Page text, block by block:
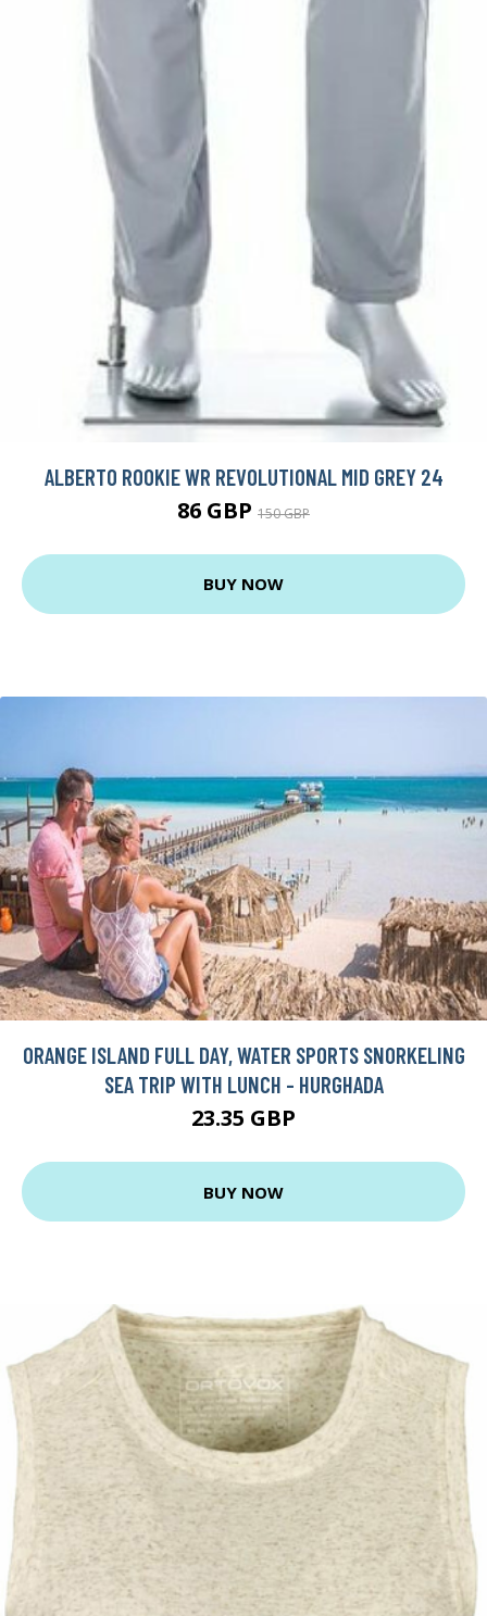
ALBERTO ROOKIE WR REVOLUTIONAL MID GREY 24
86 GBP 150 GBP
BUY NOW
ORANGE ISLAND FULL DAY, WATER SPORTS SNORKELING
SEA TRIP WITH LUNCH - HURGHADA
23.35 GBP
BUY NOW